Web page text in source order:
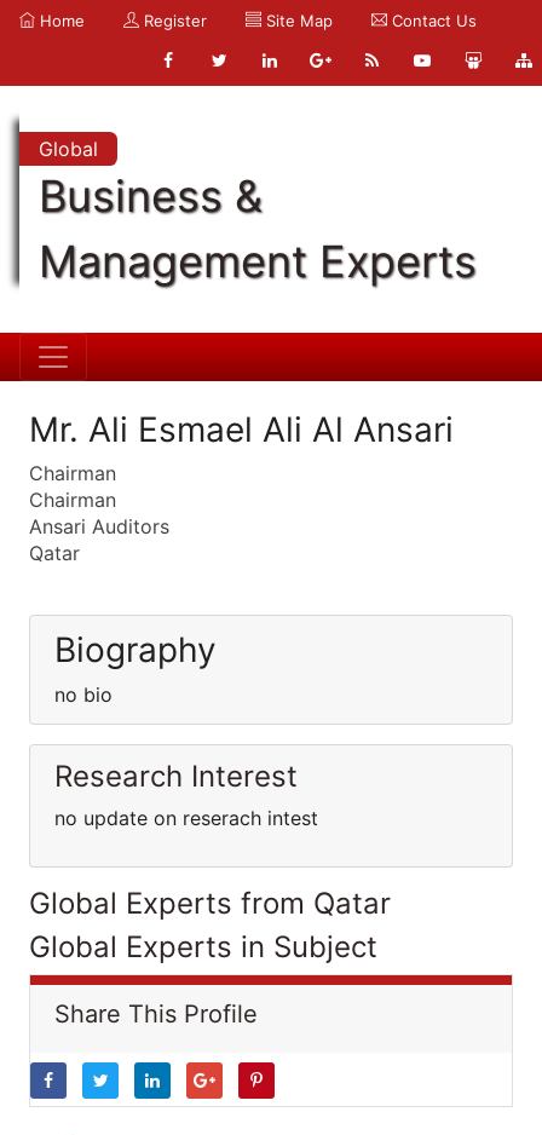
Home Register Site Map Contact Us
Global
Business &
Management Experts
Mr. Ali Esmael Ali Al Ansari
Chairman
Chairman
Ansari Auditors
Qatar
Biography
no bio
Research Interest
no update on reserach intest
Global Experts from Qatar
Global Experts in Subject
Share This Profile